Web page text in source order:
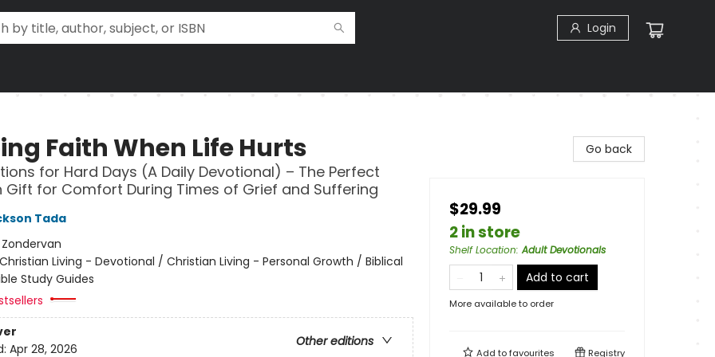
Login
Faith When Life Hurts
for Hard Days (A Daily Devotional) – The Perfect
Gift for Comfort During Times of Grief and Suffering
Tada
Zondervan
Christian Living - Devotional / Christian Living - Personal Growth / Biblical
Study Guides
Other editions
Apr 28, 2026
Go back
$29.99
2 in store
Shelf Location:Adult Devotionals
Add to cart
More available to order
Add tofavourites Registry